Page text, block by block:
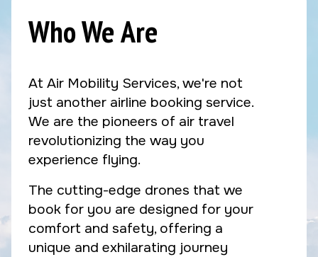
Who We Are
At Air Mobility Services, we're not
just another airline booking service.
We are the pioneers of air travel
revolutionizing the way you
experience flying.
The cutting-edge drones that we
book for you are designed for your
comfort and safety, offering a
unique and exhilarating journey